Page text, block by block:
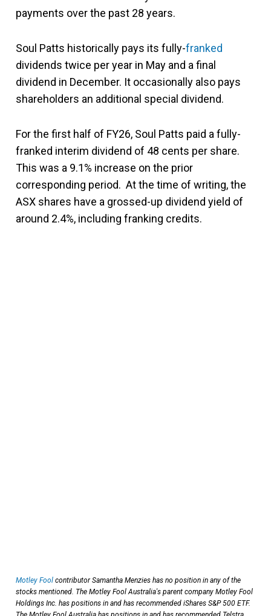
payments over the past 28 years.
Soul Patts historically pays its fully-franked
dividends twice per year in May and a final
dividend in December. It occasionally also pays
shareholders an additional special dividend.
For the first half of FY26, Soul Patts paid a fully-
franked interim dividend of 48 cents per share.
This was a 9.1% increase on the prior
corresponding period. At the time of writing, the
ASX shares have a grossed-up dividend yield of
around 2.4%, including franking credits.
Motley Fool contributor Samantha Menzies has no position in any of the
stocks mentioned. The Motley Fool Australia's parent company Motley Fool
Holdings Inc. has positions in and has recommended iShares S&P 500 ETF.